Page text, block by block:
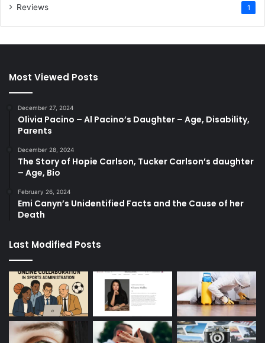
Reviews 1
Most Viewed Posts
December 27, 2024
Olivia Pacino – Al Pacino’s Daughter – Age, Disability,
Parents
December 28, 2024
The Story of Hopie Carlson, Tucker Carlson’s daughter
– Age, Bio
February 26, 2024
Emi Canyn’s Unidentified Facts and the Cause of her
Death
Last Modified Posts